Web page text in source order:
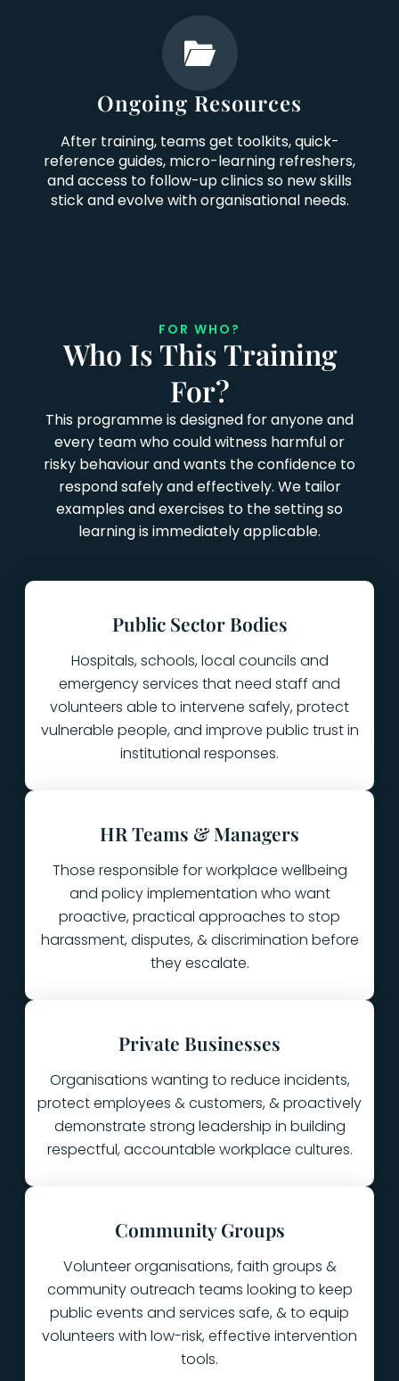
Ongoing Resources
After training, teams get toolkits, quick-
reference guides, micro-learning refreshers,
and access to follow-up clinics so new skills
stick and evolve with organisational needs.
FOR WHO?
Who Is This Training
For?
This programme is designed for anyone and
every team who could witness harmful or
risky behaviour and wants the confidence to
respond safely and effectively. We tailor
examples and exercises to the setting so
learning is immediately applicable.
Public Sector Bodies
Hospitals, schools, local councils and
emergency services that need staff and
volunteers able to intervene safely, protect
vulnerable people, and improve public trust in
institutional responses.
HR Teams & Managers
Those responsible for workplace wellbeing
and policy implementation who want
proactive, practical approaches to stop
harassment, disputes, & discrimination before
they escalate.
Private Businesses
Organisations wanting to reduce incidents,
protect employees & customers, & proactively
demonstrate strong leadership in building
respectful, accountable workplace cultures.
Community Groups
Volunteer organisations, faith groups &
community outreach teams looking to keep
public events and services safe, & to equip
volunteers with low-risk, effective intervention
tools.